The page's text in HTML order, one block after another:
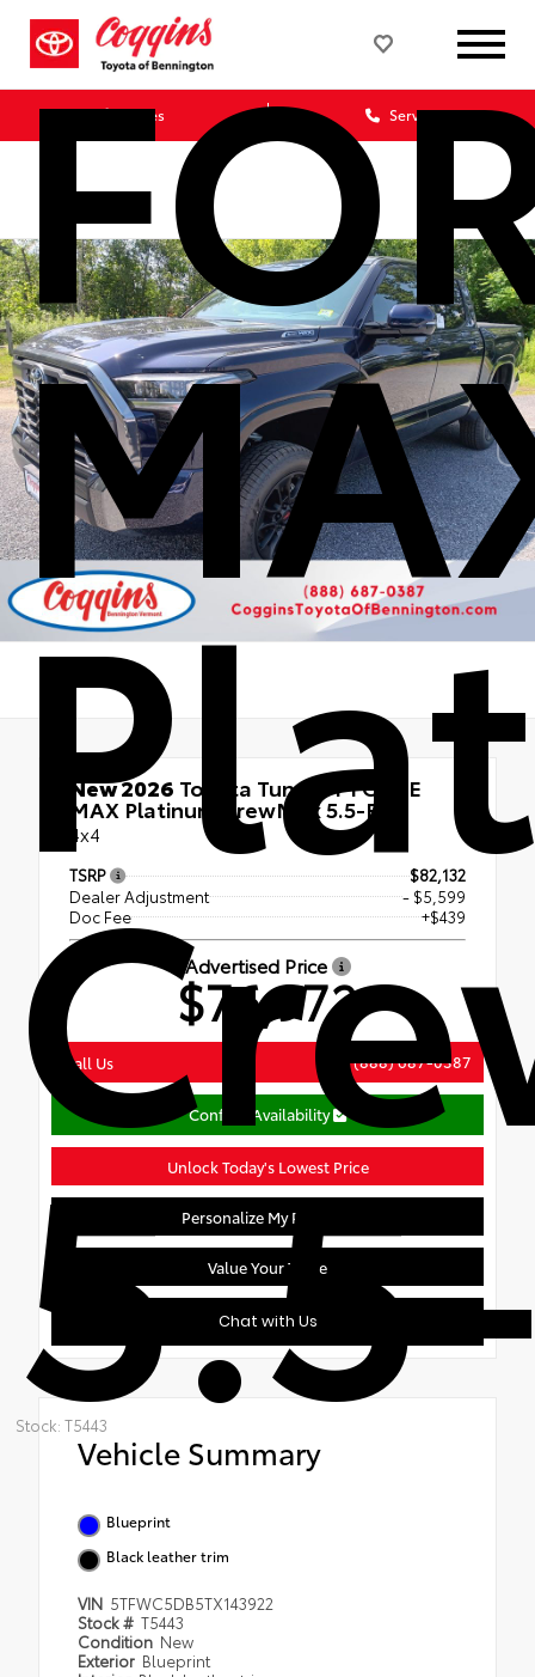
Sales Service
Stock: T5443
New 2026 Toyota Tundra i-FORCE
MAX Platinum CrewMax 5.5-Ft.
4x4
TSRP
$82,132
Dealer Adjustment
- $5,599
Doc Fee
+$439
Advertised Price
$76,972
Call Us (888) 687-0387
Confirm Availability
Unlock Today's Lowest Price
Personalize My Payment
Value Your Trade
Chat with Us
Vehicle Summary
Blueprint
Black leather trim
VIN 5TFWC5DB5TX143922
Stock # T5443
Condition New
Exterior Blueprint